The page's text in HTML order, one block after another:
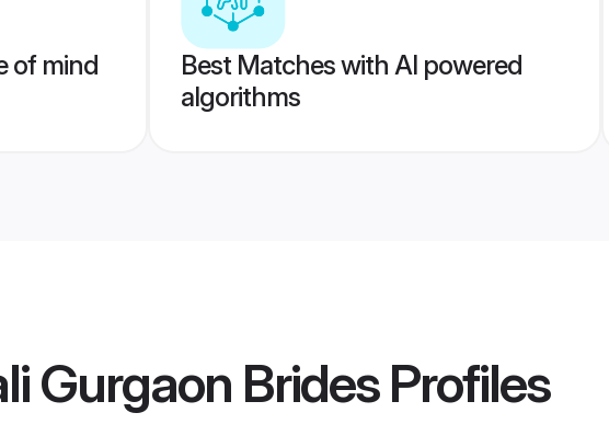
of mind
Best Matches with AI powered
algorithms
Gurgaon BridesProfiles